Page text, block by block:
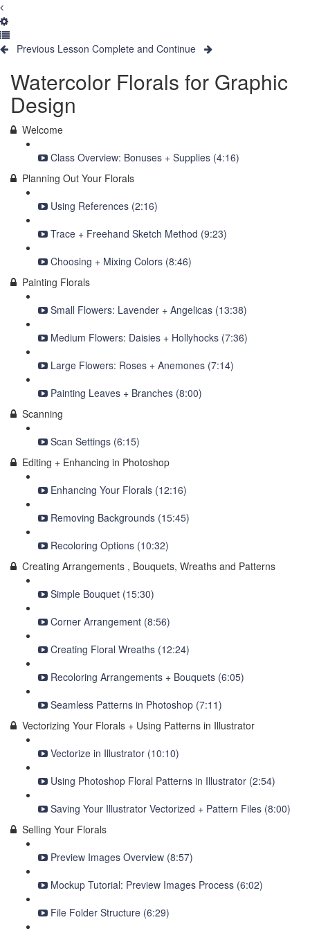
Previous Lesson Complete and Continue
Watercolor Florals for Graphic
Design
Welcome
Class Overview: Bonuses + Supplies (4:16)
Planning Out Your Florals
Using References (2:16)
Trace + Freehand Sketch Method (9:23)
Choosing + Mixing Colors (8:46)
Painting Florals
Small Flowers: Lavender + Angelicas (13:38)
Medium Flowers: Daisies + Hollyhocks (7:36)
Large Flowers: Roses + Anemones (7:14)
Painting Leaves + Branches (8:00)
Scanning
Scan Settings (6:15)
Editing + Enhancing in Photoshop
Enhancing Your Florals (12:16)
Removing Backgrounds (15:45)
Recoloring Options (10:32)
Creating Arrangements , Bouquets, Wreaths and Patterns
Simple Bouquet (15:30)
Corner Arrangement (8:56)
Creating Floral Wreaths (12:24)
Recoloring Arrangements + Bouquets (6:05)
Seamless Patterns in Photoshop (7:11)
Vectorizing Your Florals + Using Patterns in Illustrator
Vectorize in Illustrator (10:10)
Using Photoshop Floral Patterns in Illustrator (2:54)
Saving Your Illustrator Vectorized + Pattern Files (8:00)
Selling Your Florals
Preview Images Overview (8:57)
Mockup Tutorial: Preview Images Process (6:02)
File Folder Structure (6:29)